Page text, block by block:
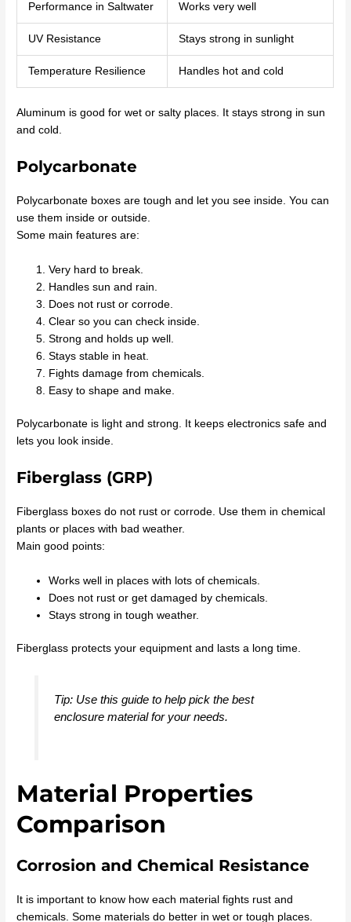
Performance in Saltwater Works very well
UV Resistance Stays strong in sunlight
Temperature Resilience Handles hot and cold
Aluminum is good for wet or salty places. It stays strong in sun
and cold.
Polycarbonate
Polycarbonate boxes are tough and let you see inside. You can
use them inside or outside.
Some main features are:
Very hard to break.
Handles sun and rain.
Does not rust or corrode.
Clear so you can check inside.
Strong and holds up well.
Stays stable in heat.
Fights damage from chemicals.
Easy to shape and make.
Polycarbonate is light and strong. It keeps electronics safe and
lets you look inside.
Fiberglass (GRP)
Fiberglass boxes do not rust or corrode. Use them in chemical
plants or places with bad weather.
Main good points:
Works well in places with lots of chemicals.
Does not rust or get damaged by chemicals.
Stays strong in tough weather.
Fiberglass protects your equipment and lasts a long time.
Tip: Use this guide to help pick the best
enclosure material for your needs.
Material Properties
Comparison
Corrosion and Chemical Resistance
It is important to know how each material fights rust and
chemicals. Some materials do better in wet or tough places.